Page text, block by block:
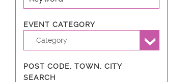
EVENT CATEGORY
-Category-
POST CODE, TOWN, CITY
SEARCH